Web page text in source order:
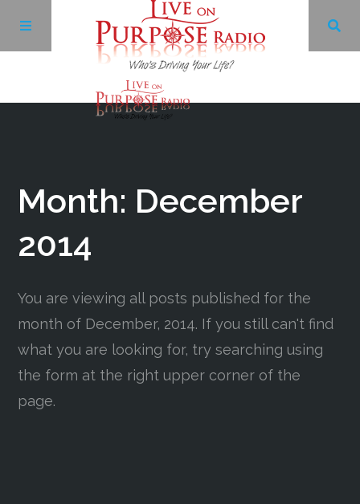
LinkedIn
Google+
Month: December
2014
You are viewing all posts published for the
month of December, 2014. If you still can't find
what you are looking for, try searching using
the form at the right upper corner of the
page.